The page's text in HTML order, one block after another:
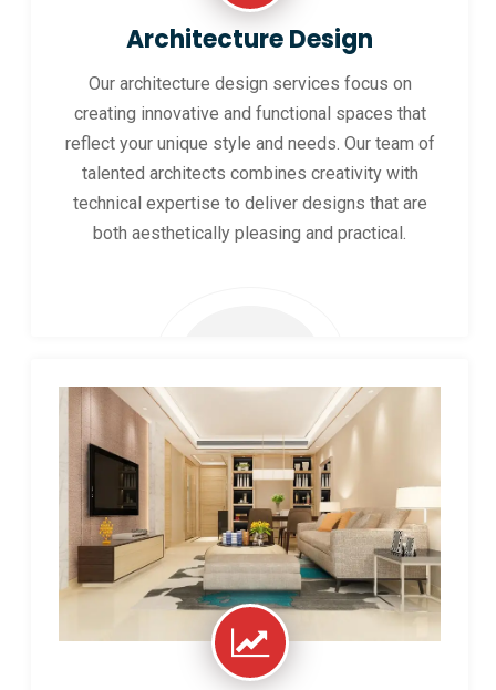
Architecture Design
Our architecture design services focus on
creating innovative and functional spaces that
reflect your unique style and needs. Our team of
talented architects combines creativity with
technical expertise to deliver designs that are
both aesthetically pleasing and practical.